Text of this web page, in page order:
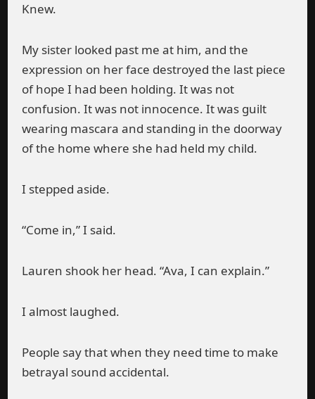
Knew.
My sister looked past me at him, and the
expression on her face destroyed the last piece
of hope I had been holding. It was not
confusion. It was not innocence. It was guilt
wearing mascara and standing in the doorway
of the home where she had held my child.
I stepped aside.
“Come in,” I said.
Lauren shook her head. “Ava, I can explain.”
I almost laughed.
People say that when they need time to make
betrayal sound accidental.